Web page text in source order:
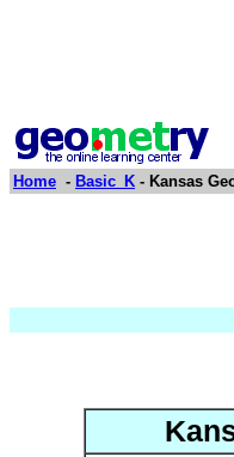
Home - Basic_K - Kansas